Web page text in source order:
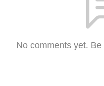
No comments yet.